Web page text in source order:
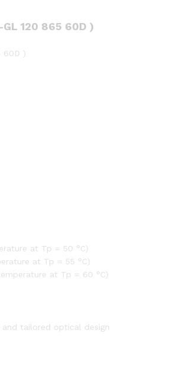
GL 120 865 60D )
60D )
at Tp = 50 °C)
at Tp = 55 °C)
at Tp = 60 °C)
tailored optical design